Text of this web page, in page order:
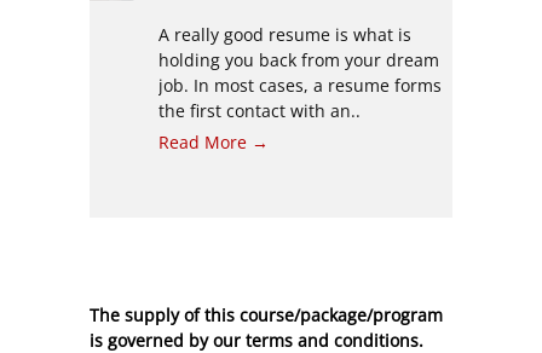
A really good resume is what is
holding you back from your dream
job. In most cases, a resume forms
the first contact with an..
Read More →
The supply of this course/package/program
is governed by our terms and conditions.